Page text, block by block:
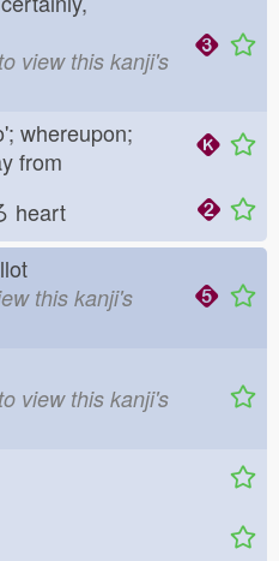
view this kanji's
whereupon;
from
heart
this kanji's
view this kanji's